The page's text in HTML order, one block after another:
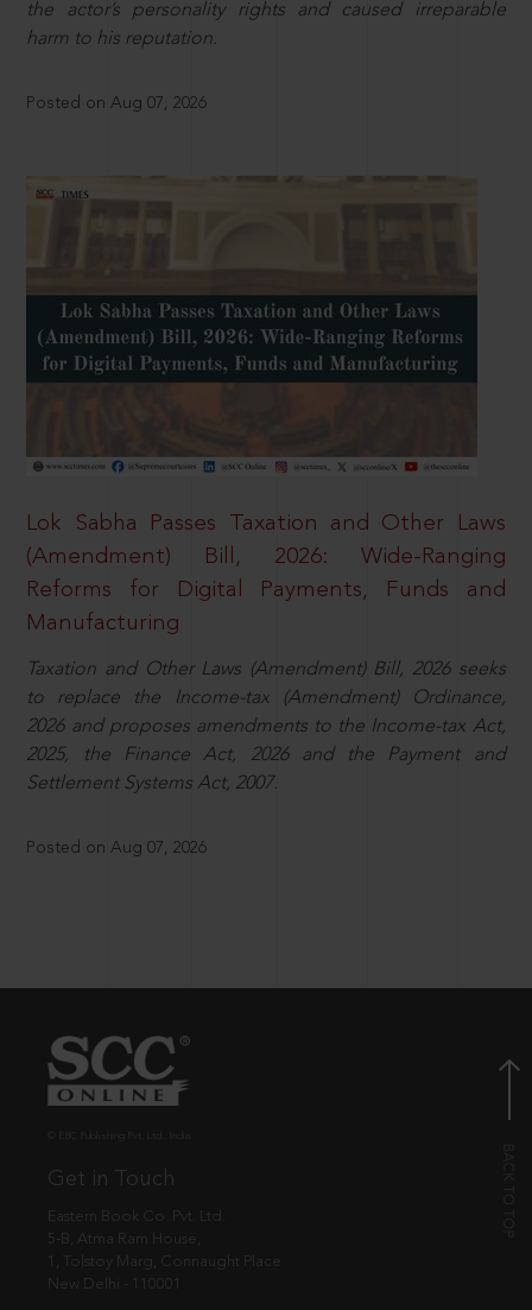
the actor’s personality rights and caused irreparable
harm to his reputation.
Posted on Aug 07, 2026
Lok Sabha Passes Taxation and Other Laws
(Amendment) Bill, 2026: Wide-Ranging
Reforms for Digital Payments, Funds and
Manufacturing
Taxation and Other Laws (Amendment) Bill, 2026 seeks
to replace the Income-tax (Amendment) Ordinance,
2026 and proposes amendments to the Income-tax Act,
2025, the Finance Act, 2026 and the Payment and
Settlement Systems Act, 2007.
Posted on Aug 07, 2026
Get in Touch
Eastern Book Co. Pvt. Ltd.
5-B, Atma Ram House,
1, Tolstoy Marg, Connaught Place
New Delhi - 110001